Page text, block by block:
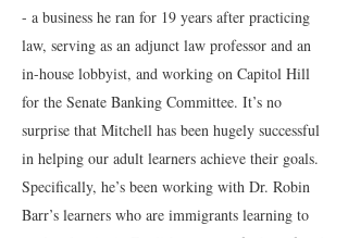
- a business he ran for 19 years after practicing
law, serving as an adjunct law professor and an
in-house lobbyist, and working on Capitol Hill
for the Senate Banking Committee. It’s no
surprise that Mitchell has been hugely successful
in helping our adult learners achieve their goals.
Specifically, he’s been working with Dr. Robin
Barr’s learners who are immigrants learning to